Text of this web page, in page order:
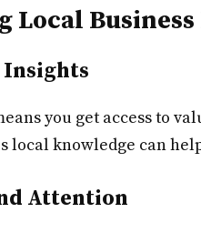
Local
Insights
you get access to
local knowledge can
Attention